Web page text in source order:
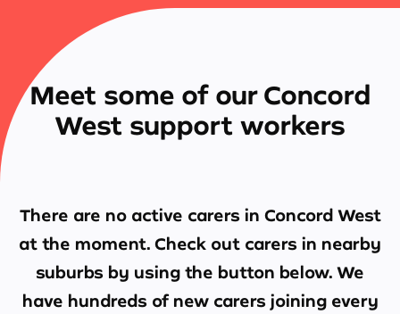
Meet some of our Concord
West support workers
There are no active carers in Concord West
at the moment. Check out carers in nearby
suburbs by using the button below. We
have hundreds of new carers joining every